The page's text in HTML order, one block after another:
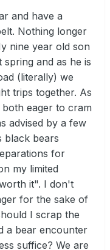
and have a
Nothing longer
nine year old son
spring and as he is
(literally) we
trips together. As
eager to cram
advised by a few
black bears
for
my limited
it". I don't
for the sake of
I scrap the
a bear encounter
suffice? We are